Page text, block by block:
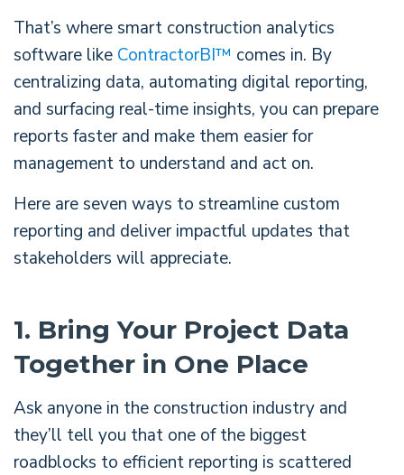
That’s where smart construction analytics
software like ContractorBI™ comes in. By
centralizing data, automating digital reporting,
and surfacing real-time insights, you can prepare
reports faster and make them easier for
management to understand and act on.
Here are seven ways to streamline custom
reporting and deliver impactful updates that
stakeholders will appreciate.
1. Bring Your Project Data
Together in One Place
Ask anyone in the construction industry and
they’ll tell you that one of the biggest
roadblocks to efficient reporting is scattered